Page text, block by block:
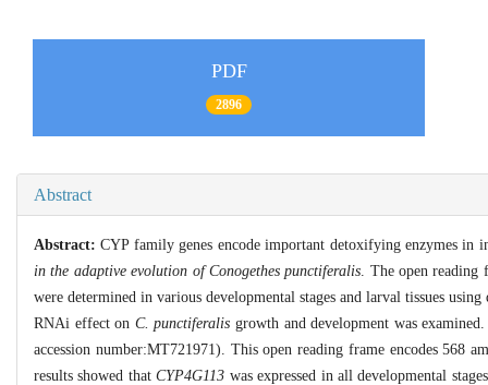
PDF
2896
Abstract
Abstract:CYP family genes encode important detoxifying enzymes in
in the adaptive evolution of Conogethes punctiferalis . The open
were determined in various developmental stages and larval tissues
RNAi effect on C. punctiferalis growth and development was
accession number:MT721971). This open reading frame encodes 568
results showed thatCYP4G113 was expressed in all developmental